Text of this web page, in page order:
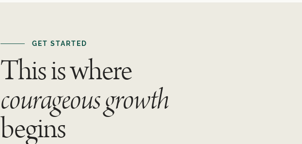
GET STARTED
This is where
courageous growth
begins